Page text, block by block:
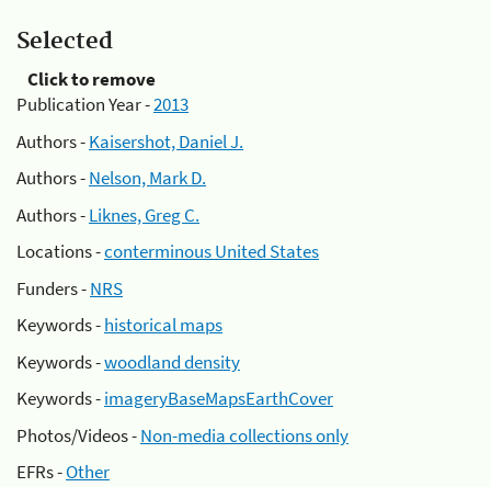
Selected
Click to remove
Publication Year -2013
Authors -Kaisershot, Daniel J.
Authors -Nelson, Mark D.
Authors -Liknes, Greg C.
Locations -conterminous United States
Funders -NRS
Keywords -historical maps
Keywords -woodland density
Keywords -imageryBaseMapsEarthCover
Photos/Videos -Non-media collections only
EFRs -Other